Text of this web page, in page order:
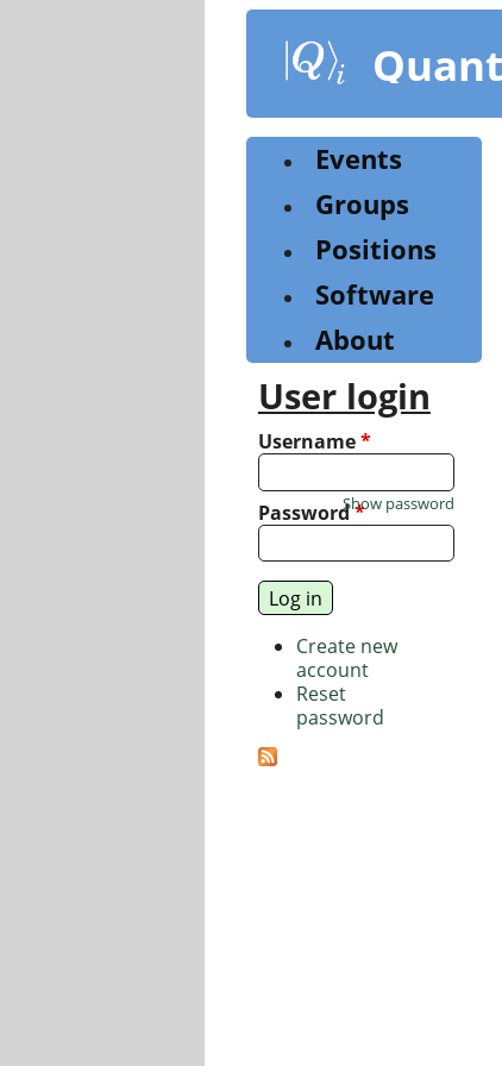
content
Events
Groups
Positions
Software
About
User login
Username*
Password*
Show password
Create new
account
Reset
password